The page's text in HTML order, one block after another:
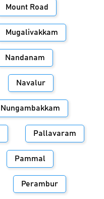
Mount Road
Mugalivakkam
Nandanam
Navalur
Nungambakkam
Pallavaram
Pammal
Perambur